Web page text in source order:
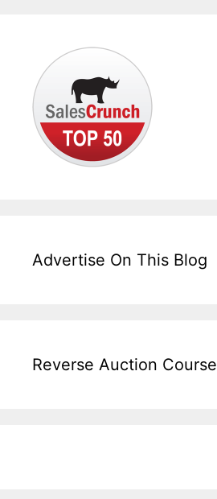
Advertise On This Blog
Reverse Auction Course